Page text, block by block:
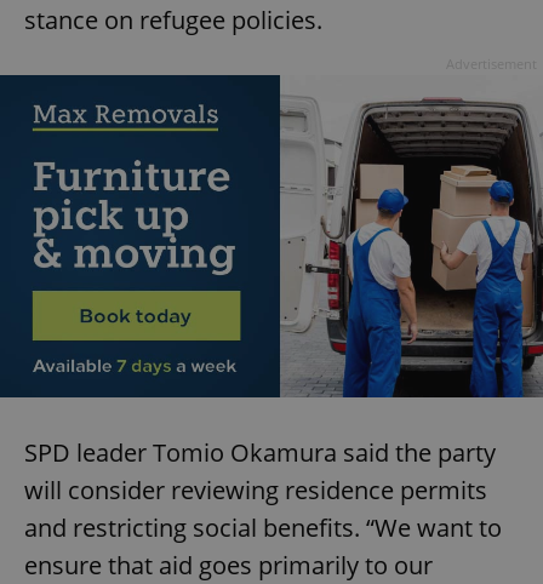
stance on refugee policies.
SPD leader Tomio Okamura said the party
will consider reviewing residence permits
and restricting social benefits. “We want to
ensure that aid goes primarily to our